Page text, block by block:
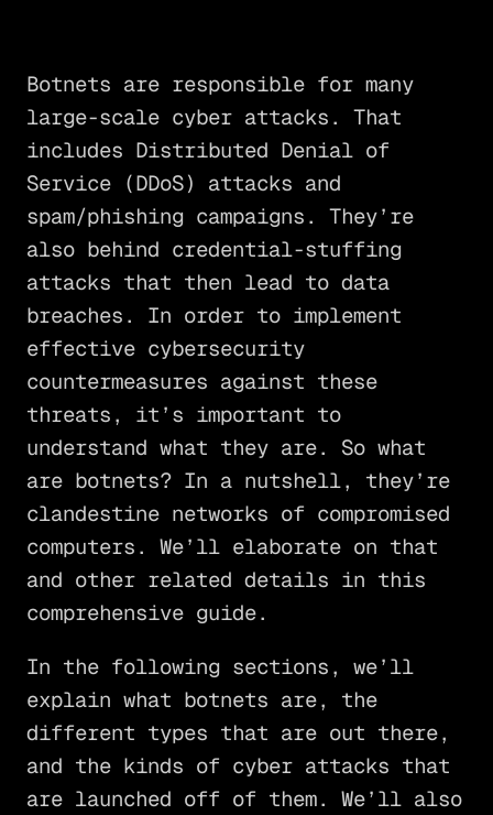
Botnets are responsible for many
large-scale cyber attacks. That
includes Distributed Denial of
Service (DDoS) attacks and
spam/phishing campaigns. They’re
also behind credential-stuffing
attacks that then lead to data
breaches. In order to implement
effective cybersecurity
countermeasures against these
threats, it’s important to
understand what they are. So what
are botnets? In a nutshell, they’re
clandestine networks of compromised
computers. We’ll elaborate on that
and other related details in this
comprehensive guide.
In the following sections, we’ll
explain what botnets are, the
different types that are out there,
and the kinds of cyber attacks that
are launched off of them. We’ll also